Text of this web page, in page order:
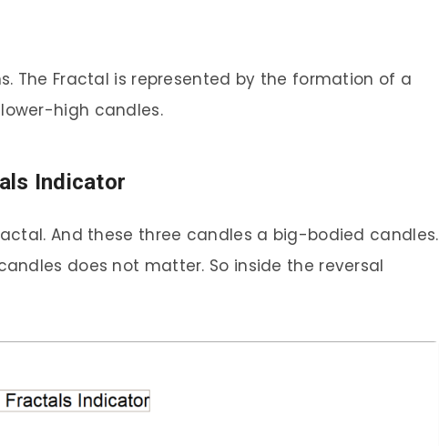
The Fractal is represented by the formation of a
high candles.
Indicator
And these three candles a big-bodied candles.
does not matter. So inside the reversal